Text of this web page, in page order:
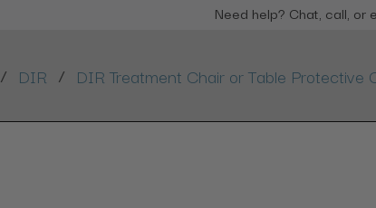
Need help? Chat, call, or
/ DIR / DIR Treatment Chair or Table Protective